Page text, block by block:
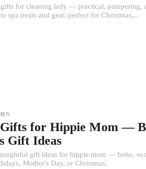
for cleaning lady — practical, pampering,
spa treats and gear, perfect for Christmas,...
Gifts for Hippie Mom —
Gift Ideas
gift ideas for hippie mom — boho,
Mother's Day, or Christmas.